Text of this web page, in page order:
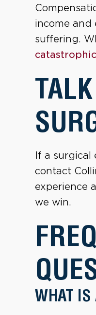
income and
suffering.
If a
contact
experience
we win.
WHAT IS